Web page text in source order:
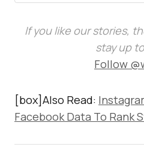
If you like our stories,
stay up
Follow
[box]Also Read:
Facebook Data To Rank